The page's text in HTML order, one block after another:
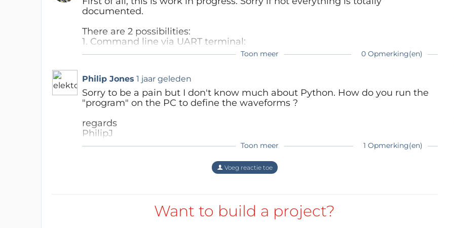
documented.
There are 2 possibilities:
1. Command line via UART terminal:
Connect the generator to a PC and open a serial (UART) terminal at 115200
You should see the Micropython prompt ">>>"
Next steps:
from awg_05 import *
ask_f_and_mode() allows input of frequency or waveform
2. Use the dedicated GUI in the Python folder
This uses picoconnect_xx that finds the Pico with the generator
automatically (Thonny must not be connected and may cause errors if it was
Hope this helps.
I negelected this a bit as I'm working on a project including this generator
Toon meer 0 Opmerking(en)
Philip Jones 1 jaar geleden
Sorry to be a pain but I don't know much about Python. How do you run the
"program" on the PC to define the waveforms ?
regards
PhilipJ
FrankDH 1 jaar geleden
A good starting point would be to google e.g. "getting started with
Toon meer 1 Opmerking(en)
Voeg reactie toe
Want to build a project?